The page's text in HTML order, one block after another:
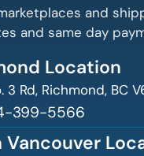
and
and same day
Location
3 Rd, Richmond, BC
399-5566
Vancouver